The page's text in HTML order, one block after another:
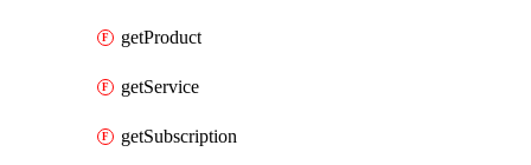
getProduct
getService
getSubscription